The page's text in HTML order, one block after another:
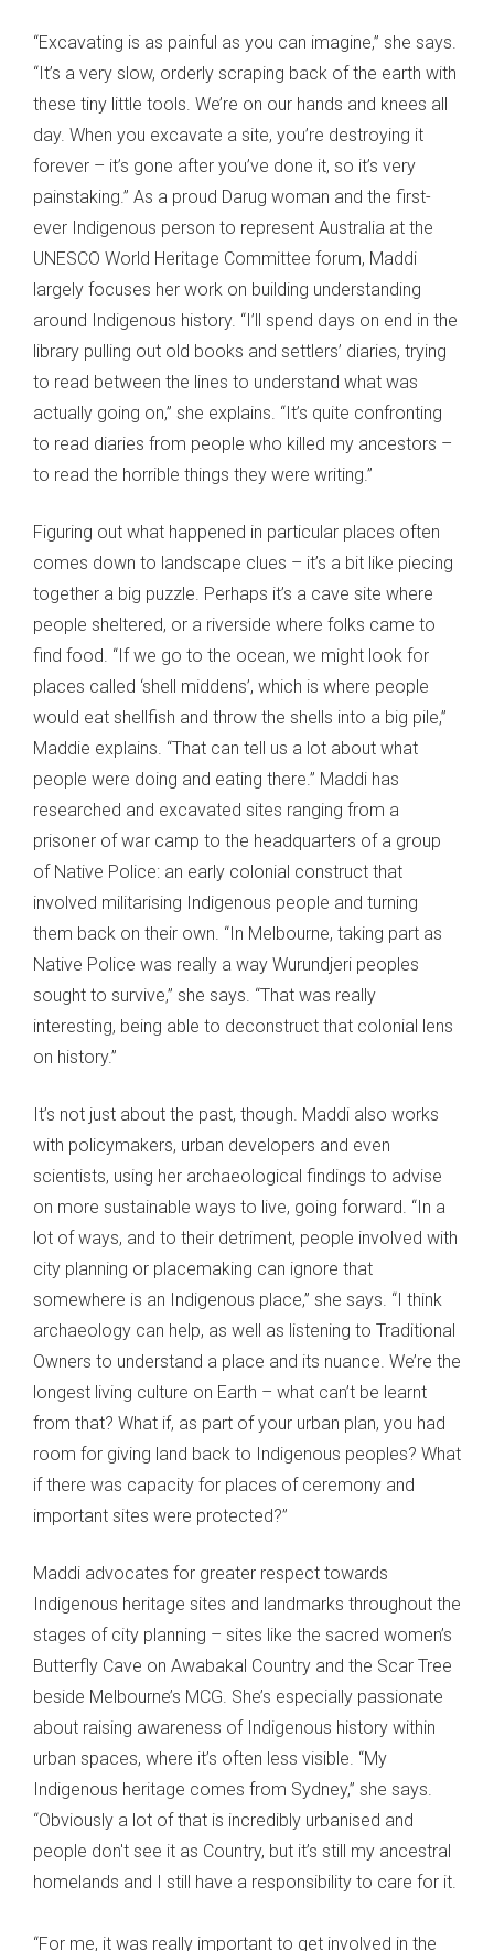
“Excavating is as painful as you can imagine,” she says.
“It’s a very slow, orderly scraping back of the earth with
these tiny little tools. We’re on our hands and knees all
day. When you excavate a site, you’re destroying it
forever – it’s gone after you’ve done it, so it’s very
painstaking.” As a proud Darug woman and the first-
ever Indigenous person to represent Australia at the
UNESCO World Heritage Committee forum, Maddi
largely focuses her work on building understanding
around Indigenous history. “I’ll spend days on end in the
library pulling out old books and settlers’ diaries, trying
to read between the lines to understand what was
actually going on,” she explains. “It’s quite confronting
to read diaries from people who killed my ancestors –
to read the horrible things they were writing.”
Figuring out what happened in particular places often
comes down to landscape clues – it’s a bit like piecing
together a big puzzle. Perhaps it’s a cave site where
people sheltered, or a riverside where folks came to
find food. “If we go to the ocean, we might look for
places called ‘shell middens’, which is where people
would eat shellfish and throw the shells into a big pile,”
Maddie explains. “That can tell us a lot about what
people were doing and eating there.” Maddi has
researched and excavated sites ranging from a
prisoner of war camp to the headquarters of a group
of Native Police: an early colonial construct that
involved militarising Indigenous people and turning
them back on their own. “In Melbourne, taking part as
Native Police was really a way Wurundjeri peoples
sought to survive,” she says. “That was really
interesting, being able to deconstruct that colonial lens
on history.”
It’s not just about the past, though. Maddi also works
with policymakers, urban developers and even
scientists, using her archaeological findings to advise
on more sustainable ways to live, going forward. “In a
lot of ways, and to their detriment, people involved with
city planning or placemaking can ignore that
somewhere is an Indigenous place,” she says. “I think
archaeology can help, as well as listening to Traditional
Owners to understand a place and its nuance. We’re the
longest living culture on Earth – what can’t be learnt
from that? What if, as part of your urban plan, you had
room for giving land back to Indigenous peoples? What
if there was capacity for places of ceremony and
important sites were protected?”
Maddi advocates for greater respect towards
Indigenous heritage sites and landmarks throughout the
stages of city planning – sites like the sacred women’s
Butterfly Cave on Awabakal Country and the Scar Tree
beside Melbourne’s MCG. She’s especially passionate
about raising awareness of Indigenous history within
urban spaces, where it’s often less visible. “My
Indigenous heritage comes from Sydney,” she says.
“Obviously a lot of that is incredibly urbanised and
people don't see it as Country, but it’s still my ancestral
homelands and I still have a responsibility to care for it.
“For me, it was really important to get involved in the